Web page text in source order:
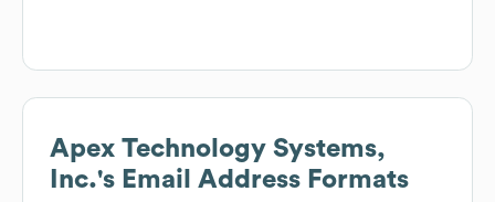
Apex Technology Systems,
Inc.'s Email Address Formats